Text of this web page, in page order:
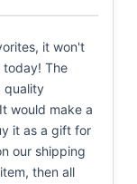
it won't
today! The
quality
would make a
it as a gift for
our shipping
then all